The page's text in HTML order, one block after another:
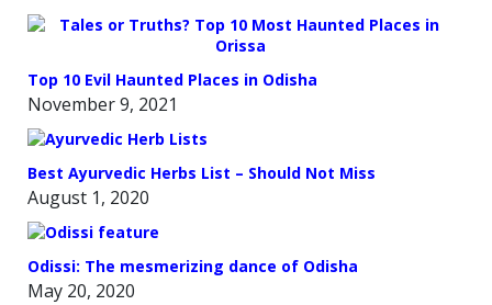
Top 10 Evil Haunted Places in Odisha
November 9, 2021
Best Ayurvedic Herbs List – Should Not Miss
August 1, 2020
Odissi: The mesmerizing dance of Odisha
May 20, 2020